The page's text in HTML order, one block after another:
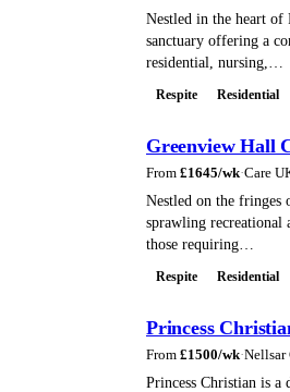
Nestled in the heart of
sanctuary offering a
residential, nursing,…
Respite Residential
Greenview Hall
From £1645/wk·Care
Nestled on the fringes
sprawling recreational
those requiring…
Respite Residential
Princess
From £1500/wk·Nellsar
Princess Christian is a